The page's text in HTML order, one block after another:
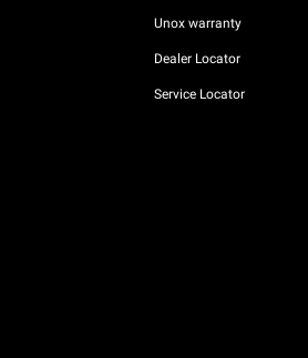
Unox warranty
Dealer Locator
Service Locator